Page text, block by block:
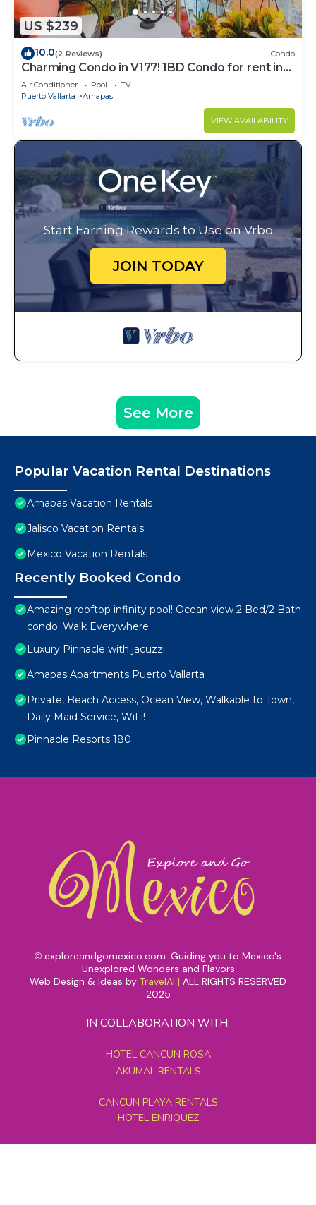
US $239
10.0(2 Reviews) Condo
Charming Condo in V177! 1BD Condo for rent in
Old Town, Puerto vallarta
Air Conditioner Pool
TV
Puerto Vallarta
Amapas
VIEW AVAILABILITY
Start Earning Rewards to Use on Vrbo
JOIN TODAY
See More
Popular Vacation Rental Destinations
Amapas Vacation Rentals
Jalisco Vacation Rentals
Mexico Vacation Rentals
Recently Booked Condo
Amazing rooftop infinity pool! Ocean view 2 Bed/2 Bath
condo. Walk Everywhere
Luxury Pinnacle with jacuzzi
Amapas Apartments Puerto Vallarta
Private, Beach Access, Ocean View, Walkable to Town,
Daily Maid Service, WiFi!
Pinnacle Resorts 180
© exploreandgomexico.com: Guiding you to Mexico's
Unexplored Wonders and Flavors
Web Design & Ideas by TravelAI | ALL RIGHTS RESERVED
2025
IN COLLABORATION WITH:
HOTEL CANCUN ROSA
AKUMAL RENTALS
CANCUN PLAYA RENTALS
HOTEL ENRIQUEZ
MEXICO GRAND TOURS